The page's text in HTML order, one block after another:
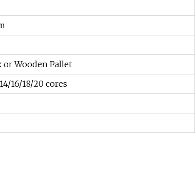
or Wooden Pallet
16/18/20 cores